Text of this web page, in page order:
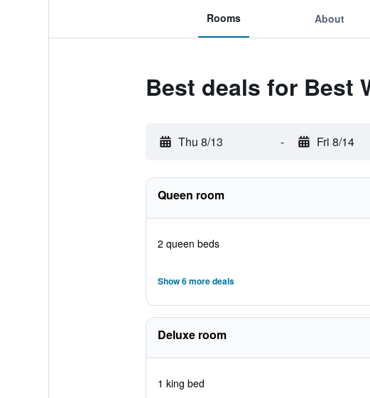
Rooms About
Best deals for Best
Thu 8/13 - Fri 8/14
Queen room
2 queen beds
Show 6 more deals
Deluxe room
1 king bed